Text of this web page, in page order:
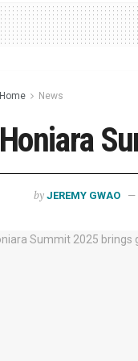
Home News
Honiara
by JEREMY GWAO